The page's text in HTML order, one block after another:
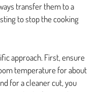
transfer them to a
to stop the cooking
approach. First, ensure
temperature for about
for a cleaner cut, you